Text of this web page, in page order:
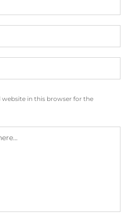
website in this browser for the